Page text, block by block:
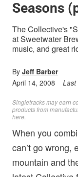
Seasons
The Collective's
at Sweetwater
music, and great
By Jeff Barber
April 14, 2008
Last
Singletracks may earn
products from
here
When you
can’t go wrong,
mountain and